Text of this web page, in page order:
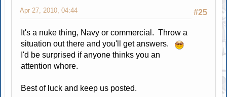
#25
Apr 27, 2010, 04:44
It's a nuke thing, Navy or commercial. Throw a
situation out there and you'll get answers.
I'd be surprised if anyone thinks you an
attention whore.
Best of luck and keep us posted.